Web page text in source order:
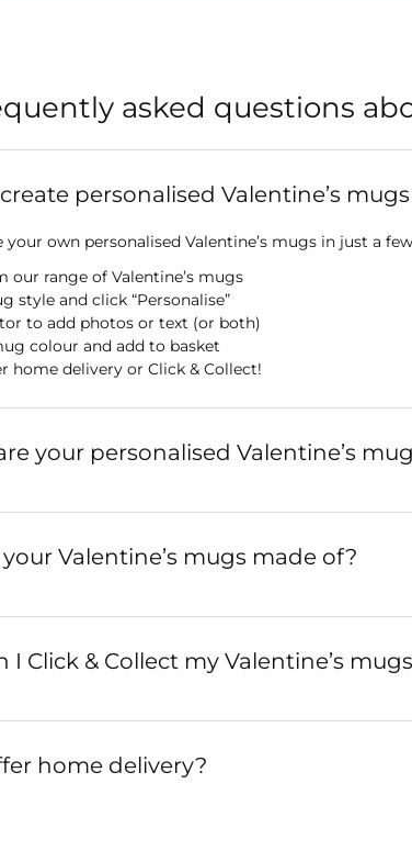
asked questions
personalised Valentine’s
your own personalised Valentine’s mugs in just a
our range of Valentine’s mugs
style and click “Personalise”
to add photos or text (or both)
colour and add to basket
home delivery or Click & Collect!
your personalised Valentine’s
Valentine’s mugs made of?
I Click & Collect my Valentine’s
home delivery?